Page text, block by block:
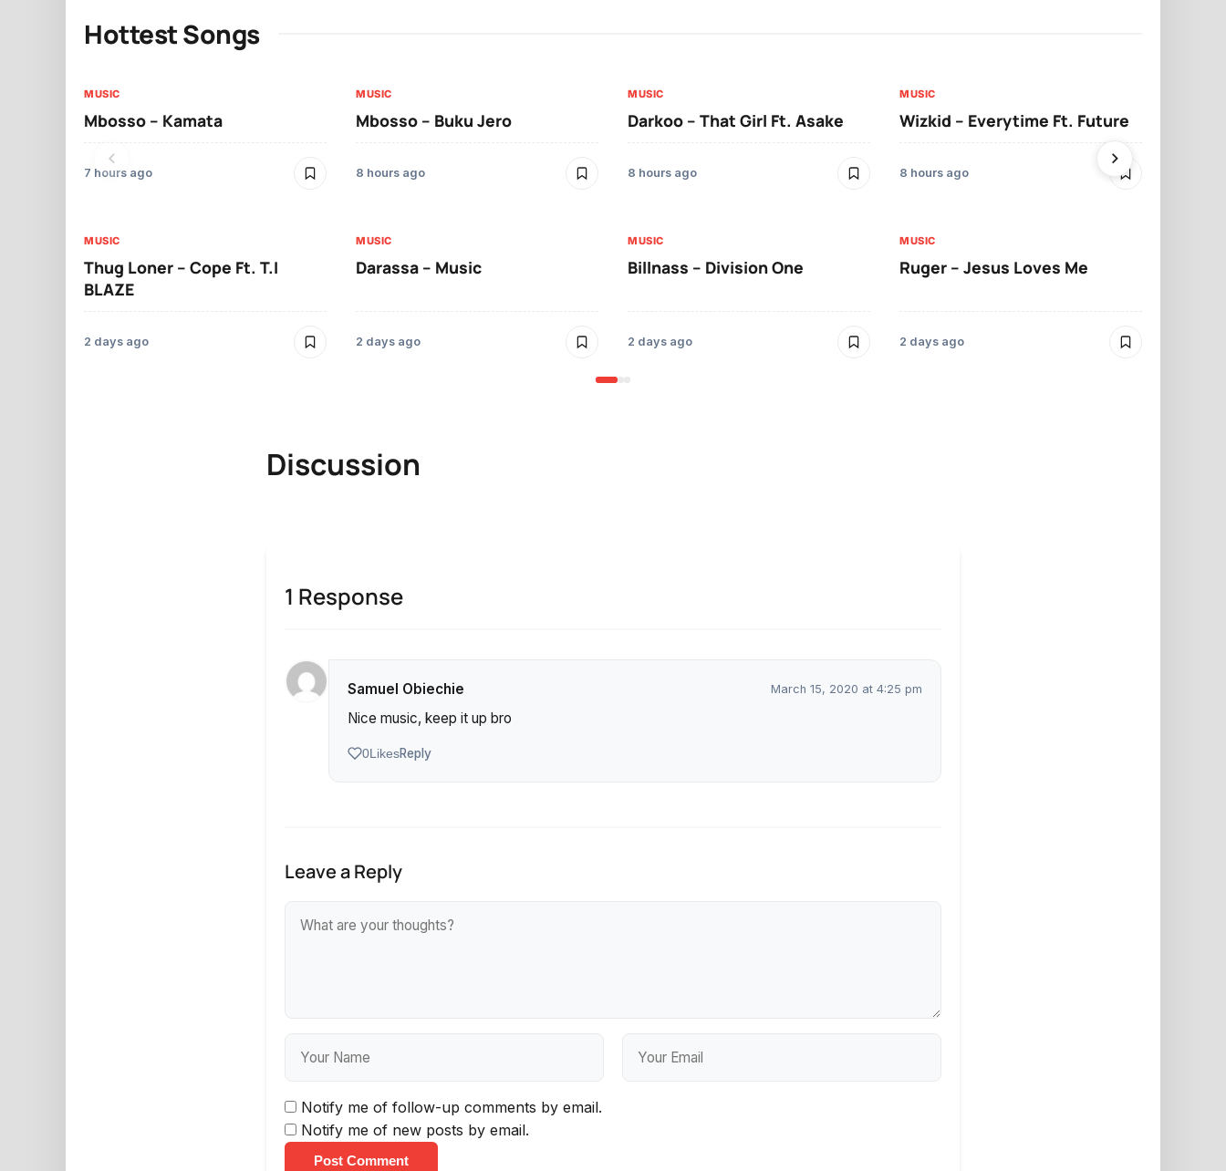
Hottest Songs
MUSIC
Mbosso – Kamata
7 hours ago
MUSIC
Mbosso – Buku Jero
8 hours ago
MUSIC
Darkoo – That Girl Ft. Asake
8 hours ago
MUSIC
Wizkid – Everytime Ft. Future
8 hours ago
MUSIC
Thug Loner – Cope Ft. T.I
BLAZE
2 days ago
MUSIC
Darassa – Music
2 days ago
MUSIC
Billnass – Division One
2 days ago
MUSIC
Ruger – Jesus Loves Me
2 days ago
Discussion
1 Response
Samuel Obiechie March 15, 2020 at 4:25 pm
Nice music, keep it up bro
0LikesReply
Leave a Reply
Notify me of follow-up comments by email.
Notify me of new posts by email.
Post Comment